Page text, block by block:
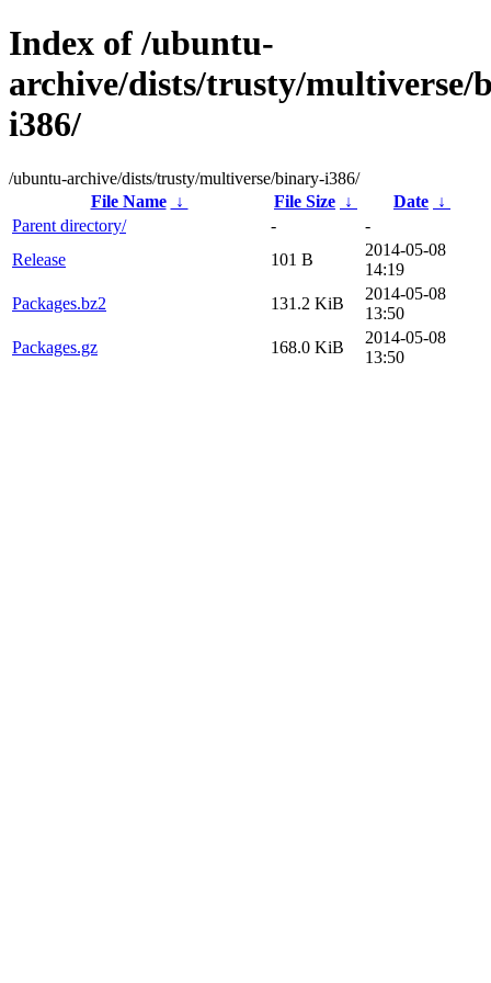
Index of /ubuntu-
archive/dists/trusty/multiverse/
i386/
/ubuntu-archive/dists/trusty/multiverse/binary-i386/
File Name
↓ File Size ↓ Date ↓
Parent directory/
-
-
Release
101 B
2014-05-08
14:19
Packages.bz2
131.2 KiB
2014-05-08
13:50
Packages.gz
168.0 KiB
2014-05-08
13:50